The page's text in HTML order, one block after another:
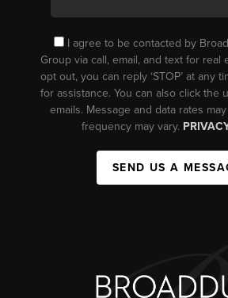
I agree to be contacted by
Group via call, email, and text for real
opt out, you can reply ‘STOP’ at any
for assistance. You can also click the
emails. Message and data rates
frequency may vary.
SEND US A